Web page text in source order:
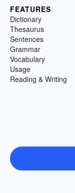
FEATURES
Dictionary
Thesaurus
Sentences
Grammar
Vocabulary
Usage
Reading & Writing